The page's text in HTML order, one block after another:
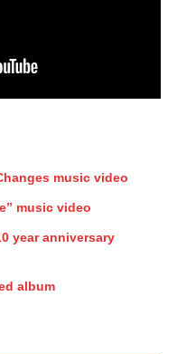
music video
music video
year anniversary
album